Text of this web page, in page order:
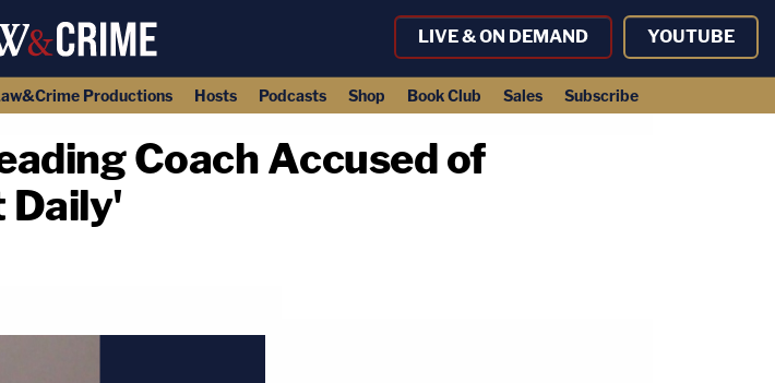
LIVE & ON DEMAND YOUTUBE
Productions Hosts Podcasts Shop Book Club Sales Subscribe
Coach Accused of
Daily'